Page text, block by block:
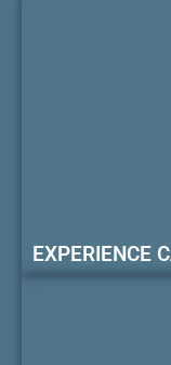
EXPERIENCE